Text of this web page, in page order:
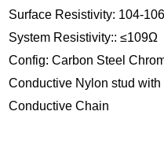
Surface Resistivity: 104-
System Resistivity:: ≤109Ω
Config: Carbon Steel
Conductive Nylon stud with
Conductive Chain